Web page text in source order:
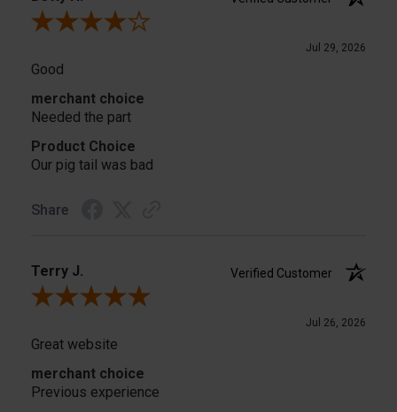
Review By Betty H.
Jul 29, 2026
Good
merchant choice
Needed the part
Product Choice
Our pig tail was bad
Share
Terry J.
Verified Customer
Review By Terry J.
Jul 26, 2026
Great website
merchant choice
Previous experience